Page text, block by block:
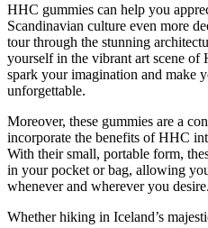
HHC gummies can help you
Scandinavian culture even more
tour through the stunning
yourself in the vibrant art scene of
spark your imagination and make
unforgettable.
Moreover, these gummies are a
incorporate the benefits of HHC
With their small, portable form,
in your pocket or bag, allowing
whenever and wherever you desire.
Whether hiking in Iceland’s